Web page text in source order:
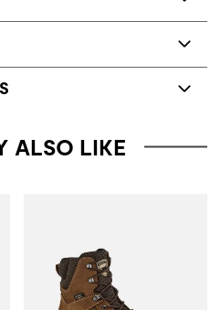
ALSO LIKE